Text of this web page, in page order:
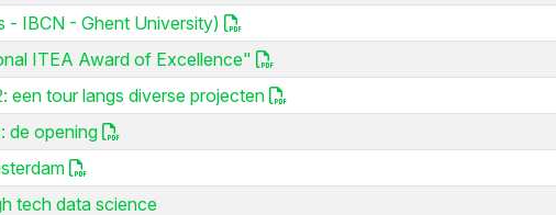
- IBCN - Ghent University)
ITEA Award of Excellence"
een tour langs diverse projecten
de opening
tech data science